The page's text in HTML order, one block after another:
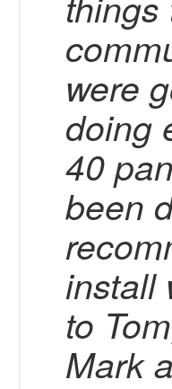
were
doing
40
been
install
to
Mark